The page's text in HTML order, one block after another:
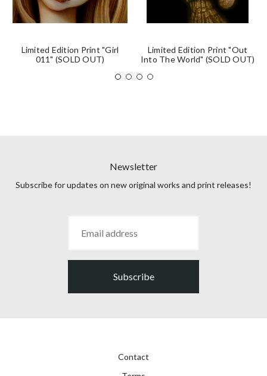
Limited Edition Print "Girl
011" (SOLD OUT)
Limited Edition Print "Out
Into The World" (SOLD OUT)
Newsletter
Subscribe for updates on new original works and print releases!
Subscribe
Contact